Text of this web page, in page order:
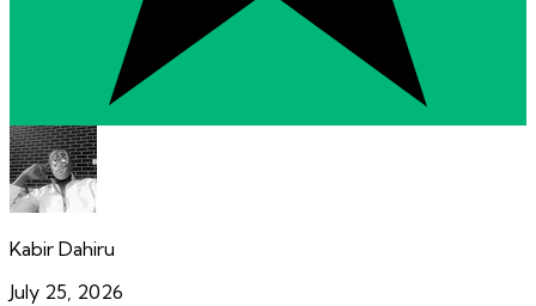
Kabir Dahiru
July 25, 2026